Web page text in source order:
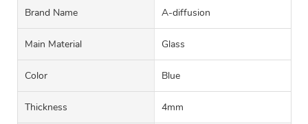
Brand Name A-diffusion
Main Material Glass
Color Blue
Thickness 4mm